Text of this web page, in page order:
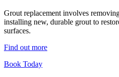
Grout replacement involves
installing new, durable grout to
surfaces.
Find out more
Book Today